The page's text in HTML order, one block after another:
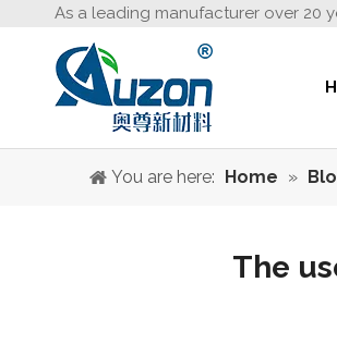
As a leading manufacturer over 20
You are here: Home »
The